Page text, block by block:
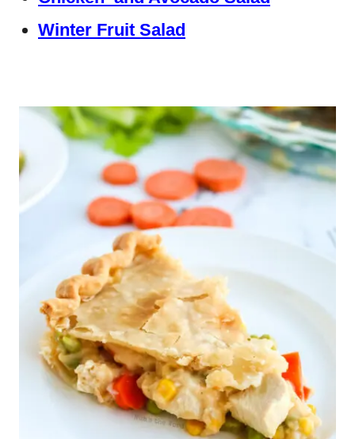
Winter Fruit Salad